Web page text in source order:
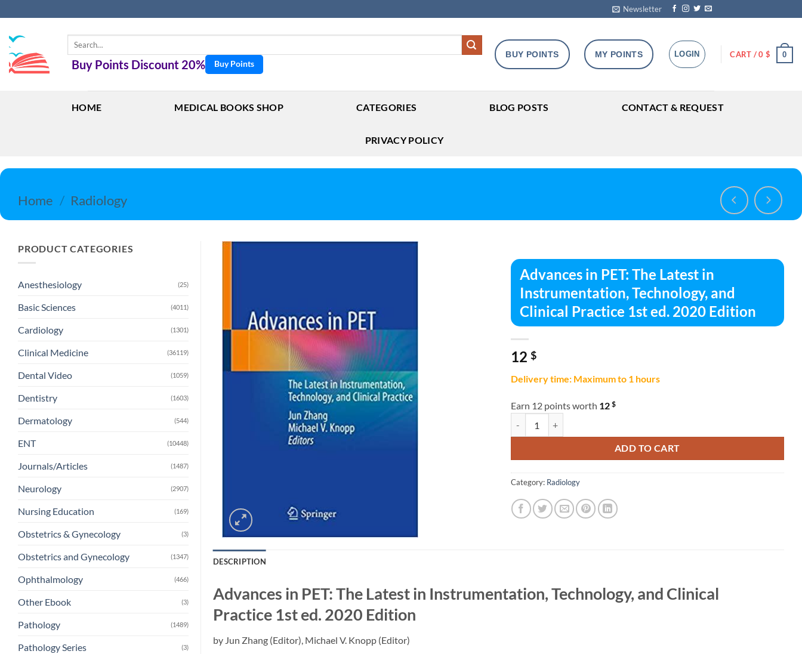
to
content
Newsletter
Search
Buy Points Discount 20% Buy Points
BUY POINTS MY POINTS LOGIN CART /0 $ 0
HOME MEDICAL BOOKS SHOP CATEGORIES BLOG POSTS CONTACT & REQUEST
PRIVACY POLICY
Home / Radiology
PRODUCT CATEGORIES
Anesthesiology (25)
Basic Sciences (4011)
Cardiology (1301)
Clinical Medicine (36119)
Dental Video (1059)
Dentistry (1603)
Dermatology (544)
ENT (10448)
Journals/Articles (1487)
Neurology (2907)
Nursing Education (169)
Obstetrics & Gynecology (3)
Obstetrics and Gynecology (1347)
Ophthalmology (466)
Other Ebook (3)
Pathology (1489)
Pathology Series (3)
Advances in PET: The Latest in
Instrumentation, Technology, and
Clinical Practice 1st ed. 2020 Edition
12 $
Delivery time: Maximum to 1 hours
Earn 12 points worth 12 $
ADD TO CART
Category: Radiology
DESCRIPTION
Advances in PET: The Latest in Instrumentation, Technology, and Clinical
Practice 1st ed. 2020 Edition
by Jun Zhang (Editor), Michael V. Knopp (Editor)